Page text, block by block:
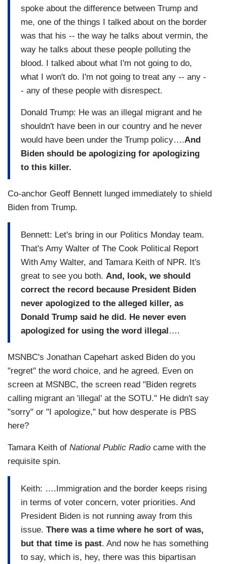
spoke about the difference between Trump and
me, one of the things I talked about on the border
was that his -- the way he talks about vermin, the
way he talks about these people polluting the
blood. I talked about what I'm not going to do,
what I won't do. I'm not going to treat any -- any -
- any of these people with disrespect.
Donald Trump: He was an illegal migrant and he
shouldn't have been in our country and he never
would have been under the Trump policy….And
Biden should be apologizing for apologizing
to this killer.
Co-anchor Geoff Bennett lunged immediately to shield
Biden from Trump.
Bennett: Let's bring in our Politics Monday team.
That's Amy Walter of The Cook Political Report
With Amy Walter, and Tamara Keith of NPR. It's
great to see you both. And, look, we should
correct the record because President Biden
never apologized to the alleged killer, as
Donald Trump said he did. He never even
apologized for using the word illegal….
MSNBC's Jonathan Capehart asked Biden do you
"regret" the word choice, and he agreed. Even on
screen at MSNBC, the screen read "Biden regrets
calling migrant an 'illegal' at the SOTU." He didn't say
"sorry" or "I apologize," but how desperate is PBS
here?
Tamara Keith of National Public Radio came with the
requisite spin.
Keith: ….Immigration and the border keeps rising
in terms of voter concern, voter priorities. And
President Biden is not running away from this
issue. There was a time where he sort of was,
but that time is past. And now he has something
to say, which is, hey, there was this bipartisan